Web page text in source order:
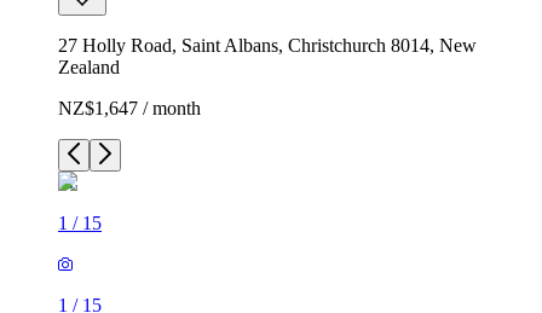
27 Holly Road, Saint Albans, Christchurch 8014, New
Zealand
NZ$1,647 / month
1 / 15
1 / 15